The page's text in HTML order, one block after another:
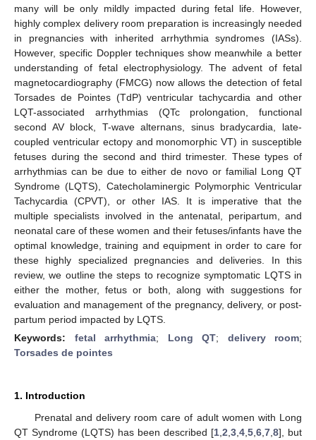
many will be only mildly impacted during fetal life. However,
highly complex delivery room preparation is increasingly needed
in pregnancies with inherited arrhythmia syndromes (IASs).
However, specific Doppler techniques show meanwhile a better
understanding of fetal electrophysiology. The advent of fetal
magnetocardiography (FMCG) now allows the detection of fetal
Torsades de Pointes (TdP) ventricular tachycardia and other
LQT-associated arrhythmias (QTc prolongation, functional
second AV block, T-wave alternans, sinus bradycardia, late-
coupled ventricular ectopy and monomorphic VT) in susceptible
fetuses during the second and third trimester. These types of
arrhythmias can be due to either de novo or familial Long QT
Syndrome (LQTS), Catecholaminergic Polymorphic Ventricular
Tachycardia (CPVT), or other IAS. It is imperative that the
multiple specialists involved in the antenatal, peripartum, and
neonatal care of these women and their fetuses/infants have the
optimal knowledge, training and equipment in order to care for
these highly specialized pregnancies and deliveries. In this
review, we outline the steps to recognize symptomatic LQTS in
either the mother, fetus or both, along with suggestions for
evaluation and management of the pregnancy, delivery, or post-
partum period impacted by LQTS.
Keywords: fetal arrhythmia; Long QT; delivery room;
Torsades de pointes
1. Introduction
Prenatal and delivery room care of adult women with Long
QT Syndrome (LQTS) has been described [1 2 3 4 5 6 7 8], but